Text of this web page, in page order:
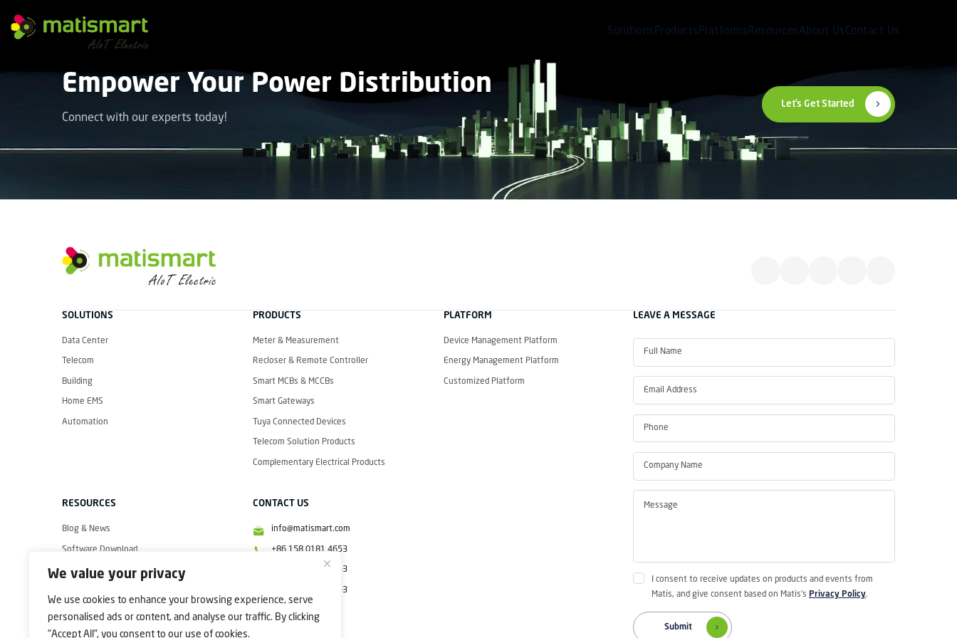
We value your privacy
We use cookies to enhance your browsing experience, serve
personalised ads or content, and analyse our traffic. By clicking
"Accept All", you consent to our use of cookies.
Solutions Products PlatformsResources About Us Contact Us
Empower Your Power Distribution
Connect with our experts today!
Let’s Get Started
T
I
M
R
facebookinstagramyoutubelinkedintiktok
SOLUTIONS
Data Center
Telecom
Building
Home EMS
Automation
PRODUCTS
Meter & Measurement
Recloser & Remote Controller
Smart MCBs & MCCBs
Smart Gateways
Tuya Connected Devices
Telecom Solution Products
Complementary Electrical Products
PLATFORM
Device Management Platform
Energy Management Platform
Customized Platform
RESOURCES
Blog & News
Software Download
Videos
CONTACT US
info@matismart.com
+86 158 0181 4653
+86 158 0181 4653
+86 158 0181 4653
LEAVE A MESSAGE
I consent to receive updates on products and events from
Matis, and give consent based on Matis's Privacy Policy.
Submit